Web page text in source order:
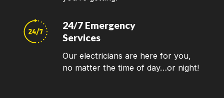
24/7 Emergency
Services
Our electricians are here for you,
no matter the time of day…or night!